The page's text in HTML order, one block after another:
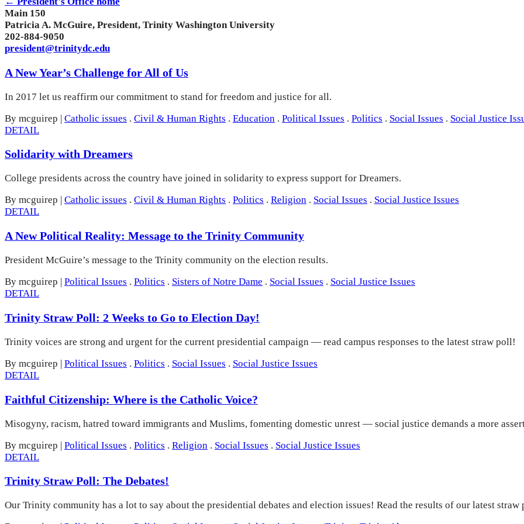
Main 150
Patricia A. McGuire, President, Trinity Washington University
202-884-9050
president@trinitydc.edu
A New Year’s Challenge for All of Us
In 2017 let us reaffirm our commitment to stand for freedom and justice for all.
By mcguirep | Catholic issues . Civil & Human Rights . Education . Political Issues . Politics . Social Issues . Social Justice
DETAIL
Solidarity with Dreamers
College presidents across the country have joined in solidarity to express support for Dreamers.
By mcguirep
Catholic issues . Civil & Human Rights . Politics . Religion . Social Issues . Social Justice Issues
DETAIL
A New Political Reality: Message to the Trinity Community
President McGuire’s message to the Trinity community on the election results.
By mcguirep | Political Issues . Politics . Sisters of Notre Dame . Social Issues . Social Justice Issues
DETAIL
Trinity Straw Poll: 2 Weeks to Go to Election Day!
Trinity voices are strong and urgent for the current presidential campaign — read campus responses to the latest straw poll!
By mcguirep | Political Issues . Politics . Social Issues . Social Justice Issues
DETAIL
Faithful Citizenship: Where is the Catholic Voice?
Misogyny, racism, hatred toward immigrants and Muslims, fomenting domestic unrest — social justice demands a more
By mcguirep | Political Issues . Politics . Religion . Social Issues . Social Justice Issues
DETAIL
Trinity Straw Poll: The Debates!
Our Trinity community has a lot to say about the presidential debates and election issues! Read the results of our latest straw